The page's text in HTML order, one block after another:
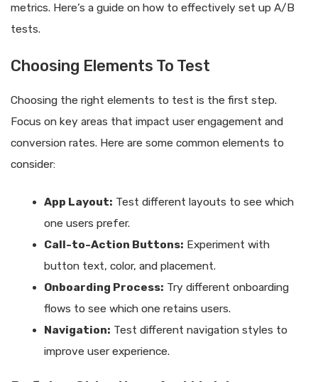
metrics. Here’s a guide on how to effectively set up A/B
tests.
Choosing Elements To Test
Choosing the right elements to test is the first step.
Focus on key areas that impact user engagement and
conversion rates. Here are some common elements to
consider:
App Layout: Test different layouts to see which
one users prefer.
Call-to-Action Buttons: Experiment with
button text, color, and placement.
Onboarding Process: Try different onboarding
flows to see which one retains users.
Navigation: Test different navigation styles to
improve user experience.